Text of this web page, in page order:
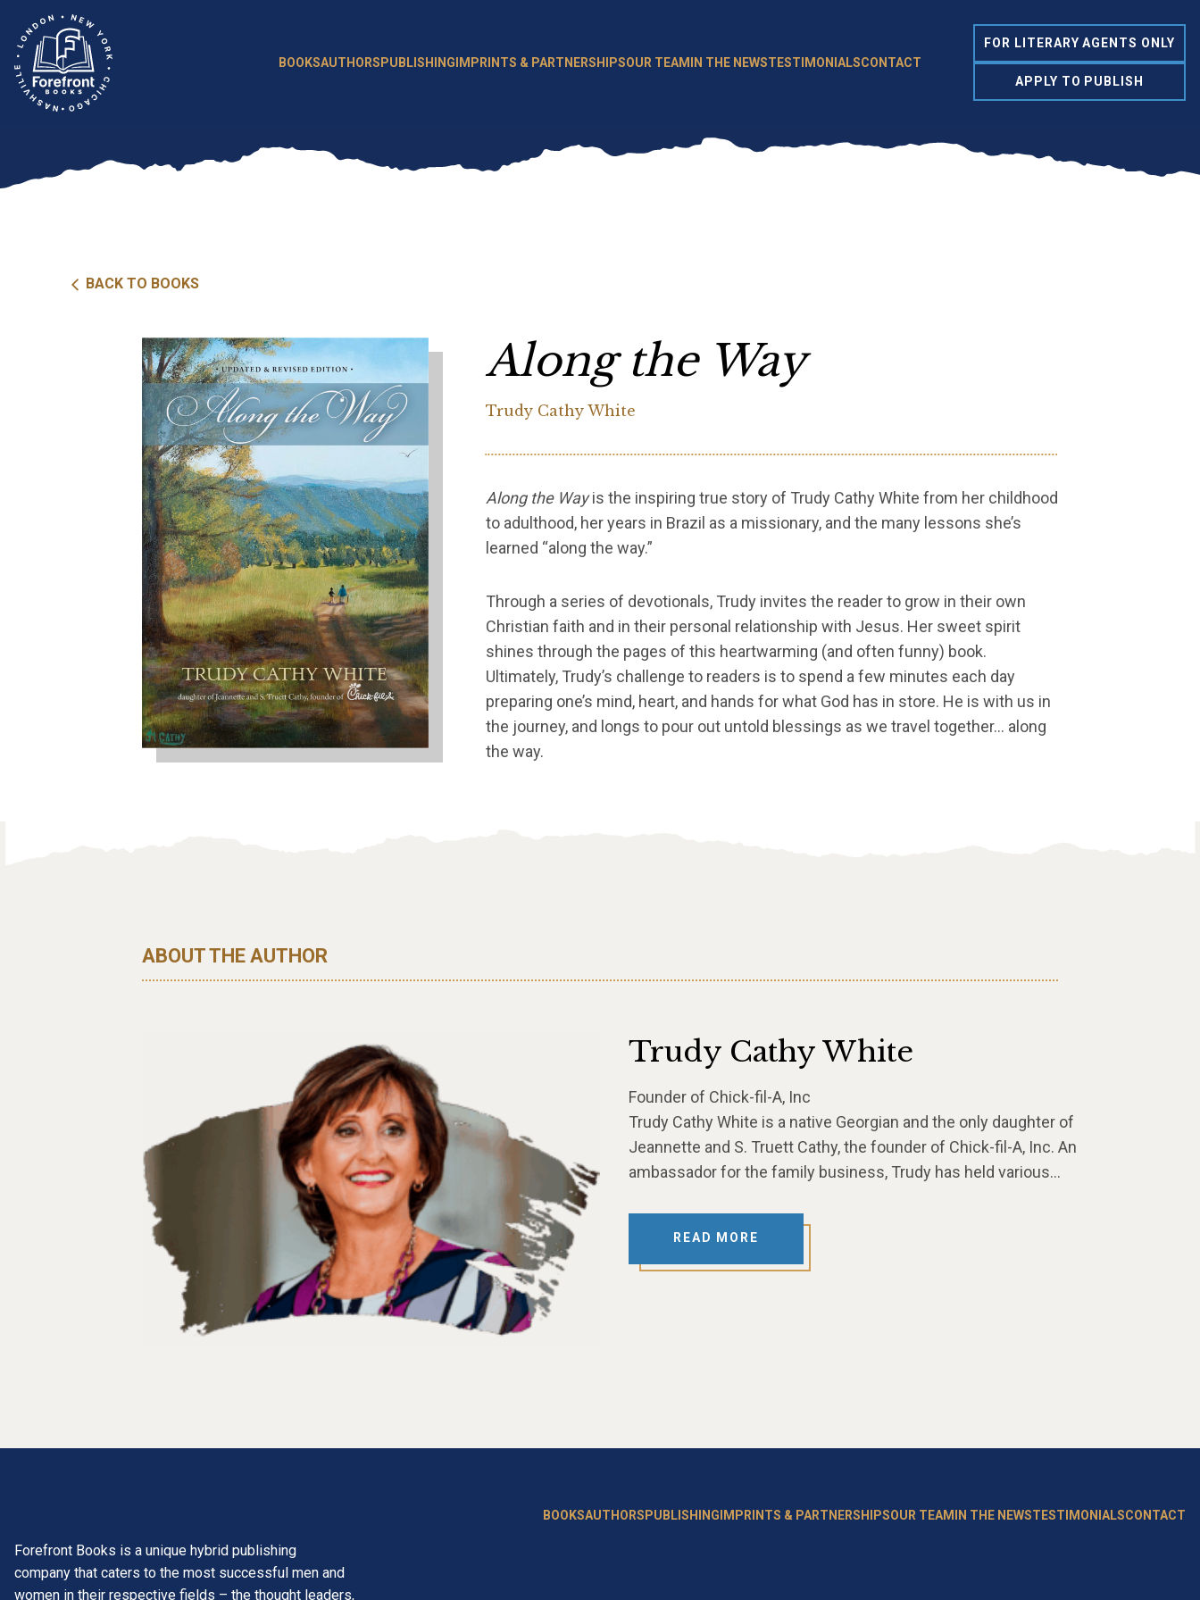
content
BOOKSAUTHORS PUBLISHING IMPRINTS & PARTNERSHIPSOUR TEAM IN THE NEWSTESTIMONIALSCONTACT
FOR LITERARY AGENTS ONLY
APPLY TO PUBLISH
BACK TO BOOKS
Along the Way
Trudy Cathy White
Along the Wayis the inspiring true story of Trudy Cathy White from her childhood
to adulthood, her years in Brazil as a missionary, and the many lessons she’s
learned “along the way.”
Through a series of devotionals, Trudy invites the reader to grow in their own
Christian faith and in their personal relationship with Jesus. Her sweet spirit
shines through the pages of this heartwarming (and often funny) book.
Ultimately, Trudy’s challenge to readers is to spend a few minutes each day
preparing one’s mind, heart, and hands for what God has in store. He is with us in
the journey, and longs to pour out untold blessings as we travel together… along
the way.
ABOUT THE AUTHOR
Trudy Cathy White
Founder of Chick-fil-A, Inc
Trudy Cathy White is a native Georgian and the only daughter of
Jeannette and S. Truett Cathy, the founder of Chick-fil-A, Inc. An
ambassador for the family business, Trudy has held various…
READ MORE
Forefront Books is a unique hybrid publishing
company that caters to the most successful men and
women in their respective fields – the thought leaders,
BOOKSAUTHORS PUBLISHING IMPRINTS & PARTNERSHIPSOUR TEAM IN THE NEWSTESTIMONIALSCONTACT